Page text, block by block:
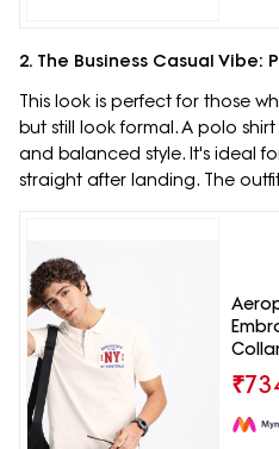
2. The Business Casual Vibe:
This look is perfect for those
but still look formal. A polo
and balanced style. It's ideal
straight after landing. The
₹